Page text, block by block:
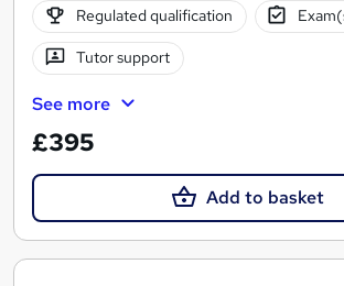
Regulated qualification
Tutor support
See more
£395
Add to basket